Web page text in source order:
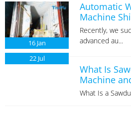
16 Jan
Automatic
Machine
Recently, we
advanced au...
22 Jul
What Is
Machine
What Is a